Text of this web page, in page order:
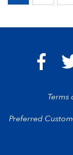
Bravo
Terms
Preferred